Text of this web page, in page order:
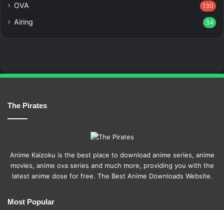
OVA 130
Airing 34
The Pirates
Anime Kaizoku is the best place to download anime series, anime
movies, anime ova series and much more, providing you with the
latest anime dose for free. The Best Anime Downloads Website.
Most Popular